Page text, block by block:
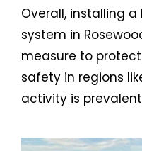
Overall, installing
system in
measure to
safety in regions
activity is